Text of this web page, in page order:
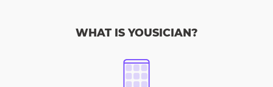
WHAT IS YOUSICIAN?